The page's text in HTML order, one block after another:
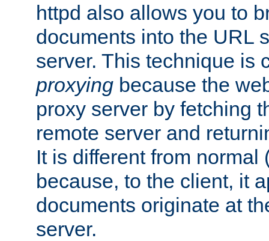
httpd also allows you to
documents into the URL
server. This technique is
proxying because the
proxy server by fetching
remote server and
It is different from normal
because, to the client, it
documents originate at
server.